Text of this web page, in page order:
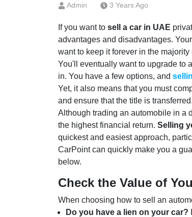
Admin 3 Years Ago
If you want to sell a car in UAE
advantages and disadvantages.
want to keep it forever in the majority
You'll eventually want to upgrade to
in. You have a few options, and
Yet, it also means that you must
and ensure that the title is transferred.
Although trading an automobile in a
the highest financial return. Selling
quickest and easiest approach,
CarPoint can quickly make you a
below.
Check the Value of
When choosing how to sell an
Do you have a lien on your car?